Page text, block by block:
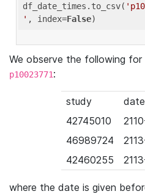
df_date_times.to_csv(
' , index=False
We observe the following
p10023771:
study
42745010
46989724
42460255
where the date is given